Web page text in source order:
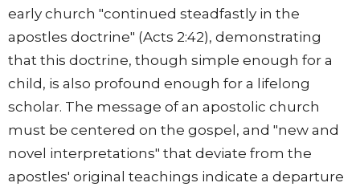
early church "continued steadfastly in the
apostles doctrine" (Acts 2:42), demonstrating
that this doctrine, though simple enough for a
child, is also profound enough for a lifelong
scholar. The message of an apostolic church
must be centered on the gospel, and "new and
novel interpretations" that deviate from the
apostles' original teachings indicate a departure